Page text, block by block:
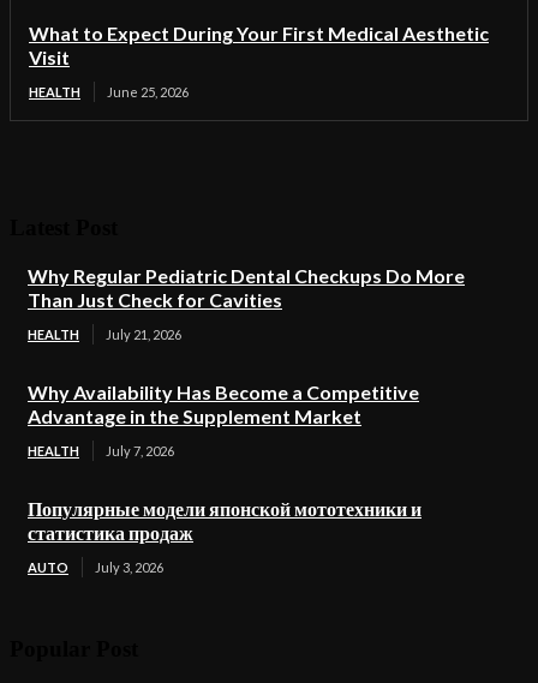
What to Expect During Your First Medical Aesthetic
Visit
HEALTH June 25, 2026
Why Regular Pediatric Dental Checkups Do More
Than Just Check for Cavities
HEALTH July 21, 2026
Why Availability Has Become a Competitive
Advantage in the Supplement Market
HEALTH July 7, 2026
Популярные модели японской мототехники и
статистика продаж
AUTO July 3, 2026